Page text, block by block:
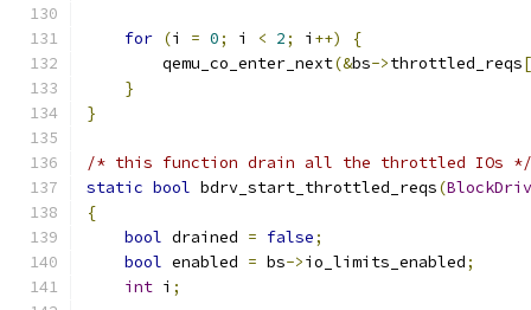
for (i = 0; i < 2; i ++)
{
        qemu_co_enter_next
(&bs->throttled_reqs[
}
}
/* this function drain all the throttled IOs */
static bool bdrv_start_throttled_reqs(
{
bool drained = false;
bool enabled = bs->io_limits_enabled;
int i ;